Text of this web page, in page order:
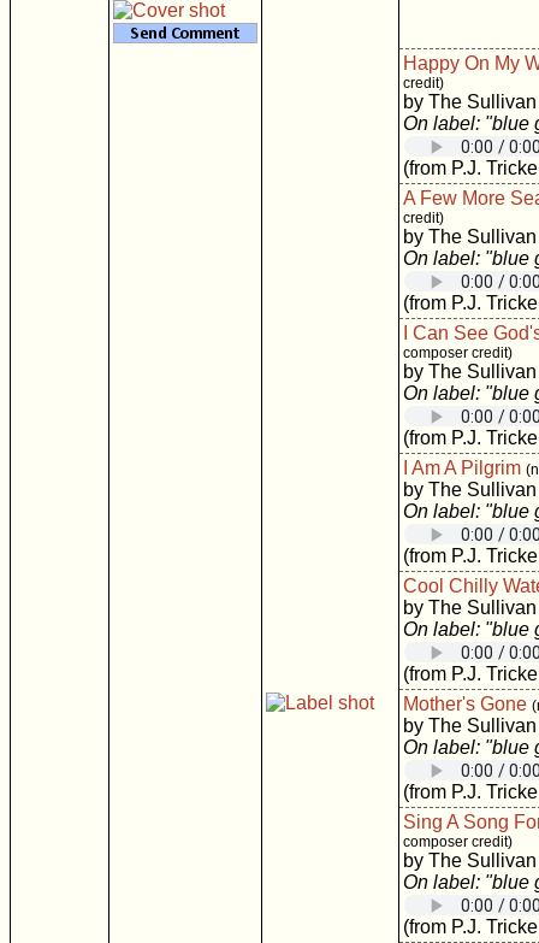
Happy On My
credit)
by The
On label: "blue
(from P.J.
A Few More
credit)
by The
On label: "blue
(from P.J.
I Can See
composer credit)
by The
On label: "blue
(from P.J.
I Am A Pilgrim
by The
On label: "blue
(from P.J.
Cool Chilly
by The
On label: "blue
(from P.J.
Mother's Gone
by The
On label: "blue
(from P.J.
Sing A Song
composer credit)
by The
On label: "blue
(from P.J.